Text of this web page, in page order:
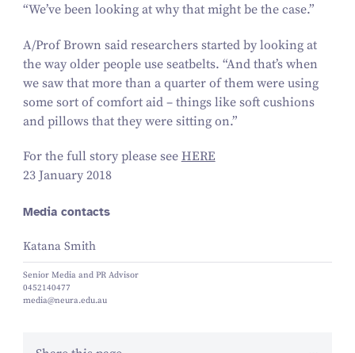
“We’ve been looking at why that might be the case.”
A/​Prof Brown said researchers started by looking at
the way older people use seatbelts. “And that’s when
we saw that more than a quarter of them were using
some sort of comfort aid – things like soft cushions
and pillows that they were sitting on.”
For the full story please see HERE
23 January 2018
Media contacts
Katana Smith
Senior Media and PR Advisor
0452140477
media@neura.edu.au